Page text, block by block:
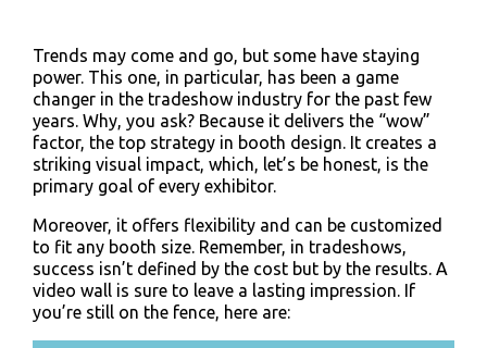
Trends may come and go, but some have staying
power. This one, in particular, has been a game
changer in the tradeshow industry for the past few
years. Why, you ask? Because it delivers the “wow”
factor, the top strategy in booth design. It creates a
striking visual impact, which, let’s be honest, is the
primary goal of every exhibitor.
Moreover, it offers flexibility and can be customized
to fit any booth size. Remember, in tradeshows,
success isn’t defined by the cost but by the results. A
video wall is sure to leave a lasting impression. If
you’re still on the fence, here are: